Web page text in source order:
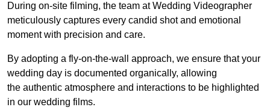
During on-site filming, the team at Wedding Videographer
meticulously captures every candid shot and emotional
moment with precision and care.
By adopting a fly-on-the-wall approach, we ensure that your
wedding day is documented organically, allowing
the authentic atmosphere and interactions to be highlighted
in our wedding films.